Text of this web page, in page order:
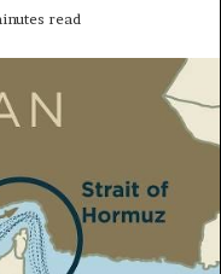
read